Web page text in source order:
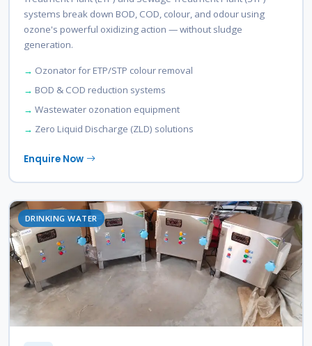
systems break down BOD, COD, colour, and odour using
ozone's powerful oxidizing action — without sludge
generation.
Ozonator for ETP/STP colour removal
BOD & COD reduction systems
Wastewater ozonation equipment
Zero Liquid Discharge (ZLD) solutions
Enquire Now
DRINKING WATER